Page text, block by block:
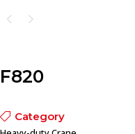
F820
Category